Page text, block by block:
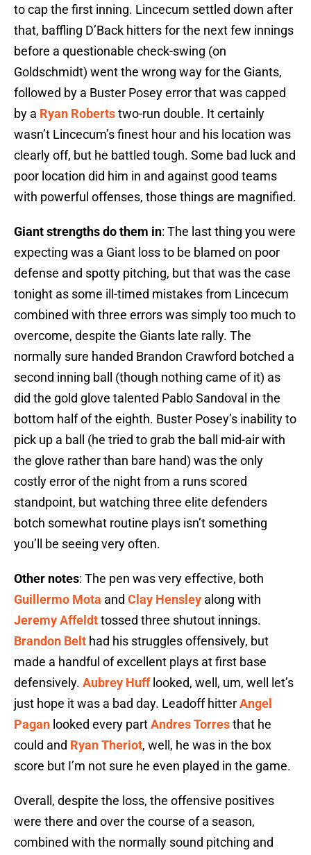
to cap the first inning. Lincecum settled down after
that, baffling D’Back hitters for the next few innings
before a questionable check-swing (on
Goldschmidt) went the wrong way for the Giants,
followed by a Buster Posey error that was capped
by a Ryan Robertstwo-run double. It certainly
wasn’t Lincecum’s finest hour and his location was
clearly off, but he battled tough. Some bad luck and
poor location did him in and against good teams
with powerful offenses, those things are magnified.
Giant strengths do them in: The last thing you were
expecting was a Giant loss to be blamed on poor
defense and spotty pitching, but that was the case
tonight as some ill-timed mistakes from Lincecum
combined with three errors was simply too much to
overcome, despite the Giants late rally. The
normally sure handed Brandon Crawford botched a
second inning ball (though nothing came of it) as
did the gold glove talented Pablo Sandoval in the
bottom half of the eighth. Buster Posey’s inability to
pick up a ball (he tried to grab the ball mid-air with
the glove rather than bare hand) was the only
costly error of the night from a runs scored
standpoint, but watching three elite defenders
botch somewhat routine plays isn’t something
you’ll be seeing very often.
Other notes: The pen was very effective, both
Guillermo Mota and Clay Hensley along with
Jeremy Affeldttossed three shutout innings.
Brandon Belt had his struggles offensively, but
made a handful of excellent plays at first base
defensively. Aubrey Hufflooked, well, um, well let’s
just hope it was a bad day. Leadoff hitterAngel
Pagan looked every partAndres Torresthat he
could and Ryan Theriot, well, he was in the box
score but I’m not sure he even played in the game.
Overall, despite the loss, the offensive positives
were there and over the course of a season,
combined with the normally sound pitching and